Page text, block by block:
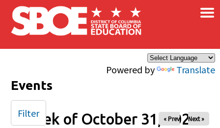
Skip to main content
Powered by Translate
×
Events
Week of October 31, 2025
« Prev Next »
Filter